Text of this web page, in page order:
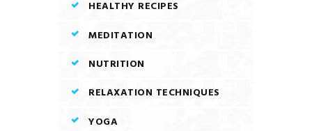
HEALTHY RECIPES
MEDITATION
NUTRITION
RELAXATION TECHNIQUES
YOGA